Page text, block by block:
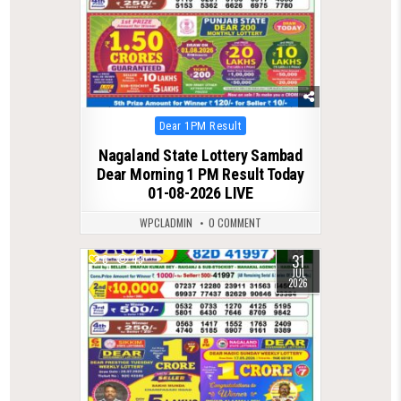
Posted
in
Dear 1PM Result
Nagaland State Lottery Sambad
Dear Morning 1 PM Result Today
01-08-2026 LIVE
WPCLADMIN 0 COMMENT
0 43 31
JUL
2026